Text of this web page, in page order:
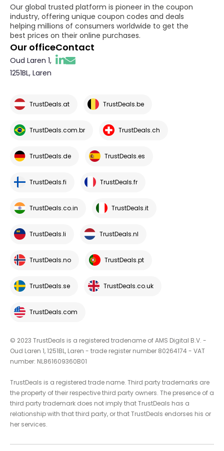
Our global trusted platform is pioneer in the coupon
industry, offering unique coupon codes and deals
helping millions of consumers worldwide to get the
best prices on their online purchases.
Our office
Oud Laren 1,
1251BL, Laren
Contact
TrustDeals.at TrustDeals.be
TrustDeals.com.br TrustDeals.ch
TrustDeals.de TrustDeals.es
TrustDeals.fi TrustDeals.fr
TrustDeals.co.in TrustDeals.it
TrustDeals.li TrustDeals.nl
TrustDeals.no TrustDeals.pt
TrustDeals.se TrustDeals.co.uk
TrustDeals.com
© 2023 TrustDeals is a registered tradename of AMS Digital B.V. -
Oud Laren 1, 1251BL, Laren - trade register number 80264174 - VAT
number: NL861609360B01
TrustDeals is a registered trade name. Third party trademarks are
the property of their respective third party owners. The presence of a
third party trademark does not imply that TrustDeals has a
relationship with that third party, or that TrustDeals endorses his or
her services.